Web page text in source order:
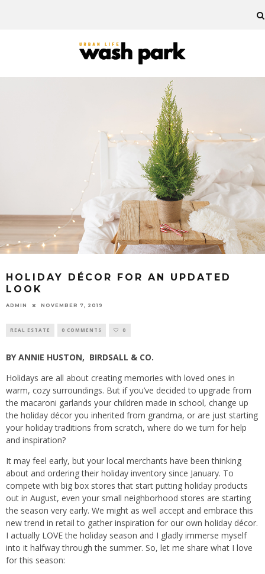
HOLIDAY DÉCOR FOR AN UPDATED
LOOK
ADMIN NOVEMBER 7, 2019
REAL ESTATE 0 COMMENTS 0
BY ANNIE HUSTON, BIRDSALL & CO.
Holidays are all about creating memories with loved ones in
warm, cozy surroundings. But if you’ve decided to upgrade from
the macaroni garlands your children made in school, change up
the holiday décor you inherited from grandma, or are just starting
your holiday traditions from scratch, where do we turn for help
and inspiration?
It may feel early, but your local merchants have been thinking
about and ordering their holiday inventory since January. To
compete with big box stores that start putting holiday products
out in August, even your small neighborhood stores are starting
the season very early. We might as well accept and embrace this
new trend in retail to gather inspiration for our own holiday décor.
I actually LOVE the holiday season and I gladly immerse myself
into it halfway through the summer. So, let me share what I love
for this season: